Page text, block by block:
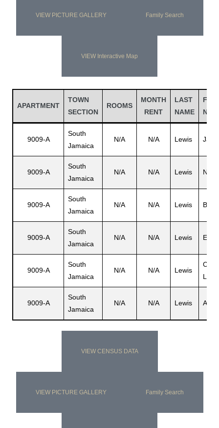
VIEW PICTURE GALLERY Family Search
VIEW Interactive Map
APARTMENT
TOWN
SECTION
ROOMS
MONTH
RENT
LAST
NAME
9009-A
South
Jamaica
N/A N/A Lewis
9009-A
South
Jamaica
N/A N/A Lewis N/A
9009-A
South
Jamaica
N/A N/A Lewis
9009-A
South
Jamaica
N/A N/A Lewis
9009-A
South
Jamaica
N/A N/A Lewis
Luis
9009-A
South
Jamaica
N/A N/A Lewis
VIEW CENSUS DATA
VIEW PICTURE GALLERY Family Search